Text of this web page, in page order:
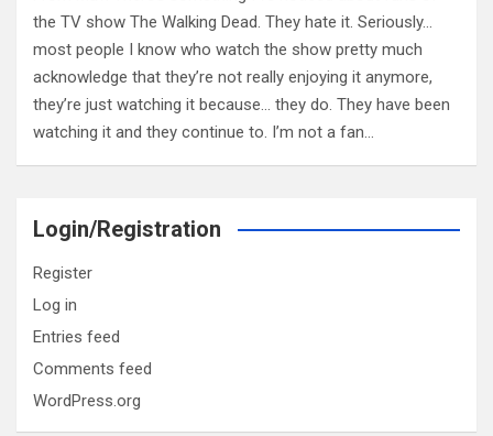
the TV show The Walking Dead. They hate it. Seriously…
most people I know who watch the show pretty much
acknowledge that they’re not really enjoying it anymore,
they’re just watching it because… they do. They have been
watching it and they continue to. I’m not a fan…
Login/Registration
Register
Log in
Entries feed
Comments feed
WordPress.org